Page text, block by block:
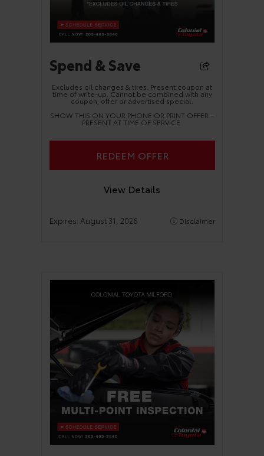
Spend & Save
Excludes oil changes & tires. Present coupon at
time of write-up. Cannot be combined with any
coupon, offer or advertised special.
SHOW THIS ON YOUR PHONE OR PRINT OFFER –
PRESENT AT TIME OF SERVICE
REDEEM OFFER
View Details
Expires: August 31, 2026 Disclaimer